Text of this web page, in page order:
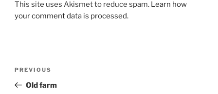
This site uses Akismet to reduce spam. Learn how
your comment data is processed.
Previous
Post
PREVIOUS
Old farm